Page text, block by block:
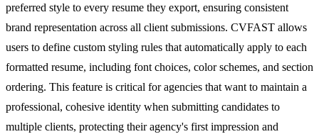
preferred style to every resume they export, ensuring consistent
brand representation across all client submissions. CVFAST allows
users to define custom styling rules that automatically apply to each
formatted resume, including font choices, color schemes, and section
ordering. This feature is critical for agencies that want to maintain a
professional, cohesive identity when submitting candidates to
multiple clients, protecting their agency's first impression and